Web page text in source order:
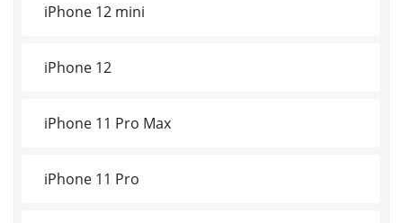
iPhone 12 mini
iPhone 12
iPhone 11 Pro Max
iPhone 11 Pro